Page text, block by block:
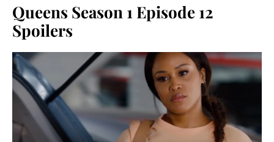
Queens Season 1 Episode 12
Spoilers